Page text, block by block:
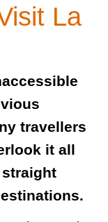
La
travellers
it all